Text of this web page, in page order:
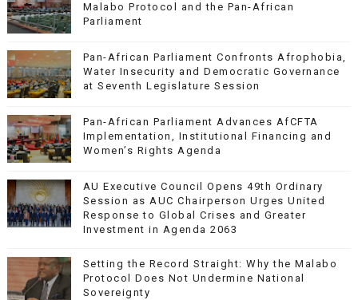
Malabo Protocol and the Pan-African
Parliament
Pan-African Parliament Confronts Afrophobia,
Water Insecurity and Democratic Governance
at Seventh Legislature Session
Pan-African Parliament Advances AfCFTA
Implementation, Institutional Financing and
Women’s Rights Agenda
AU Executive Council Opens 49th Ordinary
Session as AUC Chairperson Urges United
Response to Global Crises and Greater
Investment in Agenda 2063
Setting the Record Straight: Why the Malabo
Protocol Does Not Undermine National
Sovereignty